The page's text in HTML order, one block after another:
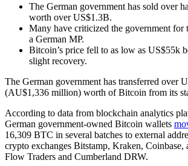
The German government has sold over
worth over US$1.3B.
Many have criticized the government for
a German MP.
Bitcoin’s price fell to as low as US$55k
slight recovery.
The German government has transferred over
(AU$1,336 million) worth of Bitcoin from its
According to data from blockchain analytics
German government-owned Bitcoin wallets
16,309 BTC in several batches to external
crypto exchanges Bitstamp, Kraken, Coinbase,
Flow Traders and Cumberland DRW.